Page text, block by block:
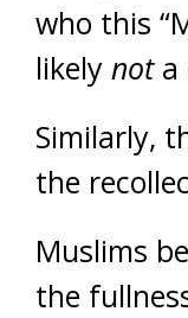
who this
likely nota
Similarly,
the
Muslims
the